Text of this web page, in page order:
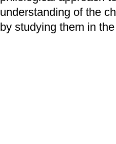
understanding of the
by studying them in